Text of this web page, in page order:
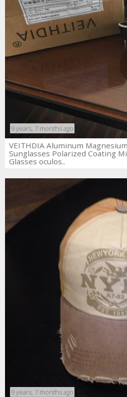
9 years, 7 months ago
VEITHDIA Aluminum
Sunglasses Polarized Coating
Glasses oculos..
9 years, 7 months ago